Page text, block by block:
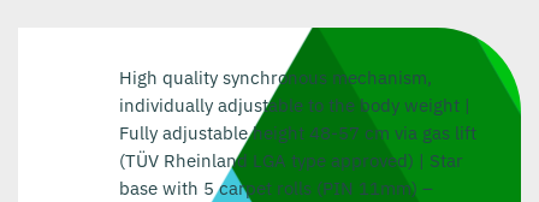
High quality synchronous mechanism,
individually adjustable to the body weight |
Fully adjustable height 48-57 cm via gas lift
(TÜV Rheinland LGA type approved) | Star
base with 5 carpet rolls (PIN 11mm) –